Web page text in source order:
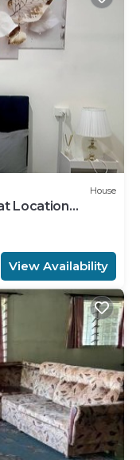
House
Location
View Availability